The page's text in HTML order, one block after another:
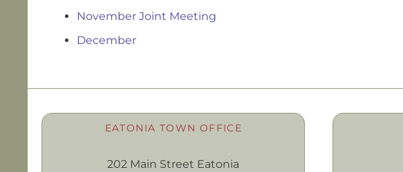
November Joint Meeting
December
EATONIA TOWN OFFICE
202 Main Street Eatonia